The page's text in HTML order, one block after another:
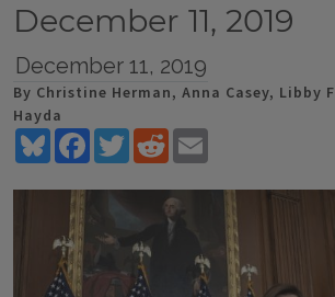
December 11, 2019
December 11, 2019
By Christine Herman, Anna Casey, Libby
Hayda
BlueskyFacebookTwitterReddit